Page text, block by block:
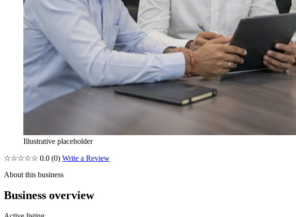
Illustrative placeholder
☆☆☆☆☆ 0.0 (0) Write a Review
About this business
Business overview